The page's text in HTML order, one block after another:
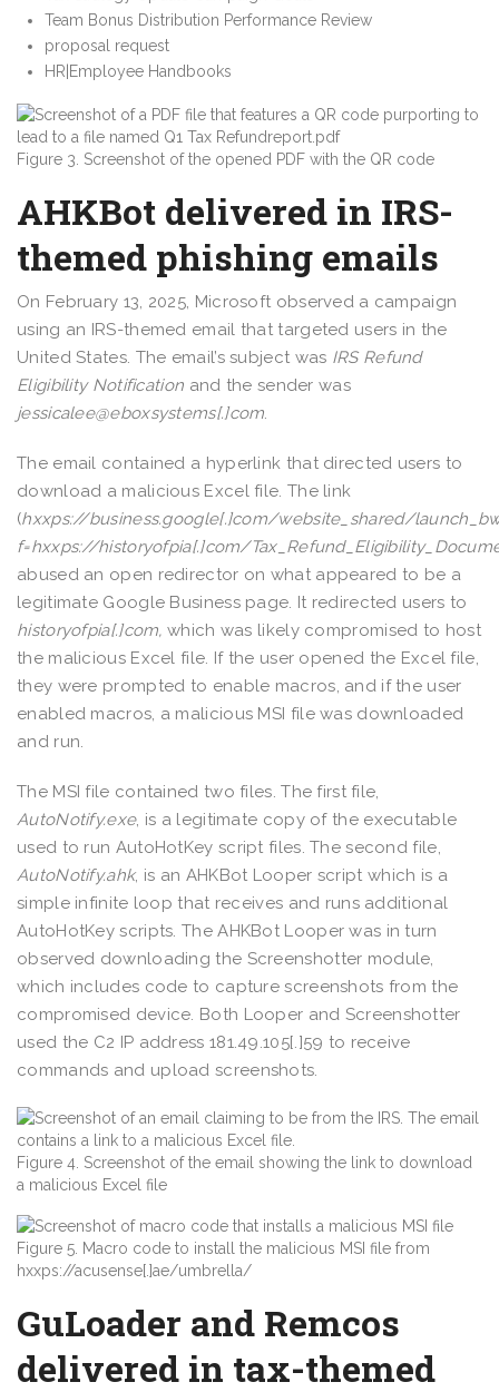
Team Bonus Distribution Performance Review
proposal request
HR|Employee Handbooks
Figure 3. Screenshot of the opened PDF with the QR code
AHKBot delivered in IRS-
themed phishing emails
On February 13, 2025, Microsoft observed a campaign
using an IRS-themed email that targeted users in the
United States. The email’s subject was IRS Refund
Eligibility Notification and the sender was
jessicalee@eboxsystems[.]com.
The email contained a hyperlink that directed users to
download a malicious Excel file. The link
(hxxps://business.google[.]com/website_shared/
f=hxxps://historyofpia[.]com/
abused an open redirector on what appeared to be a
legitimate Google Business page. It redirected users to
historyofpia[.]com, which was likely compromised to host
the malicious Excel file. If the user opened the Excel file,
they were prompted to enable macros, and if the user
enabled macros, a malicious MSI file was downloaded
and run.
The MSI file contained two files. The first file,
AutoNotify.exe, is a legitimate copy of the executable
used to run AutoHotKey script files. The second file,
AutoNotify.ahk, is an AHKBot Looper script which is a
simple infinite loop that receives and runs additional
AutoHotKey scripts. The AHKBot Looper was in turn
observed downloading the Screenshotter module,
which includes code to capture screenshots from the
compromised device. Both Looper and Screenshotter
used the C2 IP address 181.49.105[.]59 to receive
commands and upload screenshots.
Figure 4. Screenshot of the email showing the link to download
a malicious Excel file
Figure 5. Macro code to install the malicious MSI file from
hxxps://acusense[.]ae/umbrella/
GuLoader and Remcos
delivered in tax-themed